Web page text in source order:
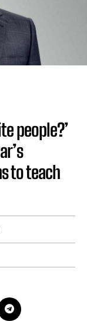
people?’
to teach